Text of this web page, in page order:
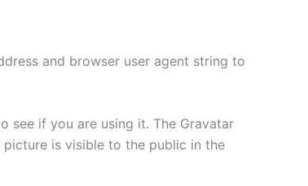
and browser user agent string to
see if you are using it. The Gravatar
is visible to the public in the